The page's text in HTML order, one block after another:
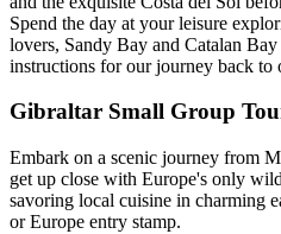
Spend the day at your leisure
lovers, Sandy Bay and Catalan
instructions for our journey back to
Gibraltar Small Group
Embark on a scenic journey from
get up close with Europe's only
savoring local cuisine in charming
or Europe entry stamp.